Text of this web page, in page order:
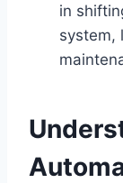
in
system,